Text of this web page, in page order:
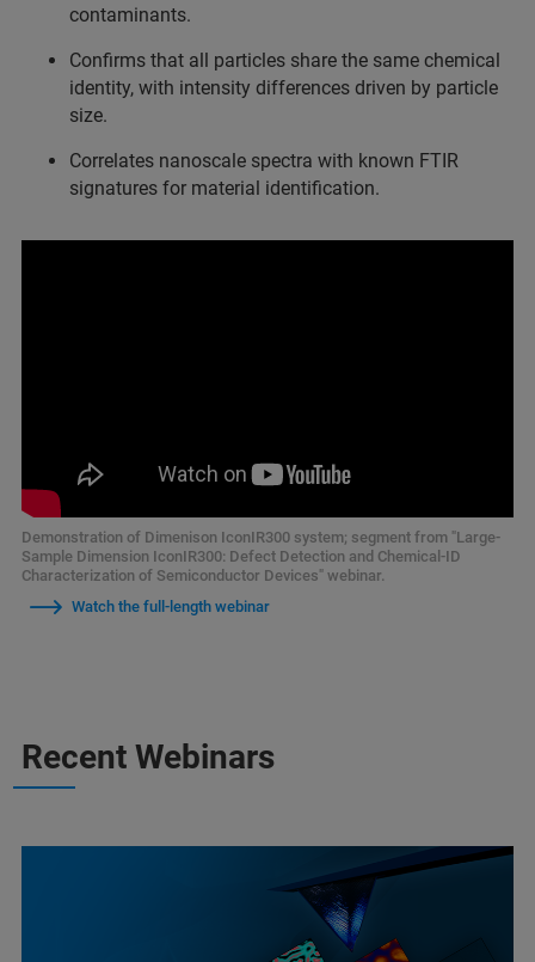
contaminants.
Confirms that all particles share the same chemical
identity, with intensity differences driven by particle
size.
Correlates nanoscale spectra with known FTIR
signatures for material identification.
Demonstration of Dimenison IconIR300 system; segment from "Large-
Sample Dimension IconIR300: Defect Detection and Chemical-ID
Characterization of Semiconductor Devices" webinar.
Watch the full-length webinar
Recent Webinars